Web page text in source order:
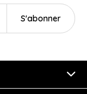
S'abonner